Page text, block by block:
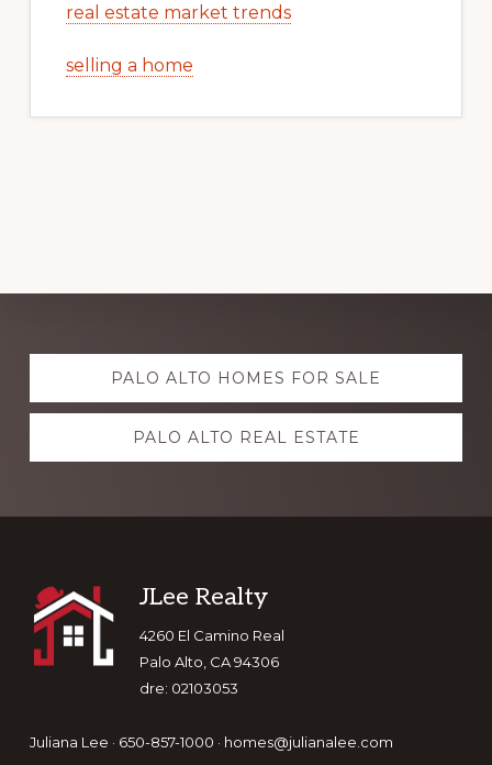
real estate market trends
selling a home
Explore
more PALO ALTO HOMES FOR SALE
PALO ALTO REAL ESTATE
Footer
JLee Realty
4260 El Camino Real
Palo Alto, CA 94306
dre: 02103053
Juliana Lee · 650-857-1000 · homes@julianalee.com